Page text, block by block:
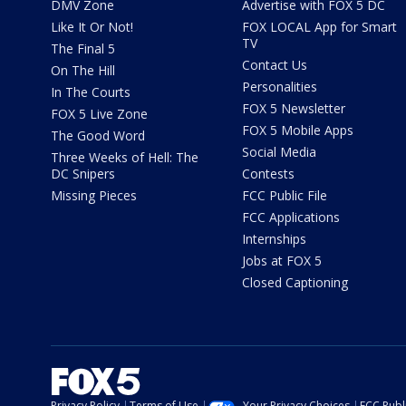
DMV Zone
Like It Or Not!
The Final 5
On The Hill
In The Courts
FOX 5 Live Zone
The Good Word
Three Weeks of Hell: The
DC Snipers
Missing Pieces
Advertise with FOX 5 DC
FOX LOCAL App for Smart
TV
Contact Us
Personalities
FOX 5 Newsletter
FOX 5 Mobile Apps
Social Media
Contests
FCC Public File
FCC Applications
Internships
Jobs at FOX 5
Closed Captioning